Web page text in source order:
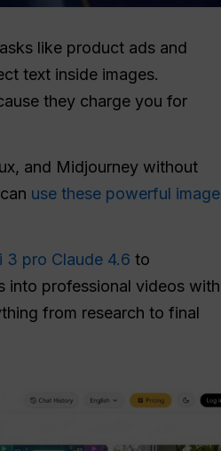
like product ads and
text inside images.
they charge you for
and Midjourney without
use these powerful image
3 pro Claude 4.6 to
into professional videos with
from research to final